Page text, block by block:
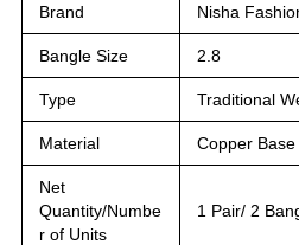
Brand Nisha
Bangle Size 2.8
Type Traditional
Material Copper
Net
Quantity/Numbe
r of Units
1 Pair/ 2